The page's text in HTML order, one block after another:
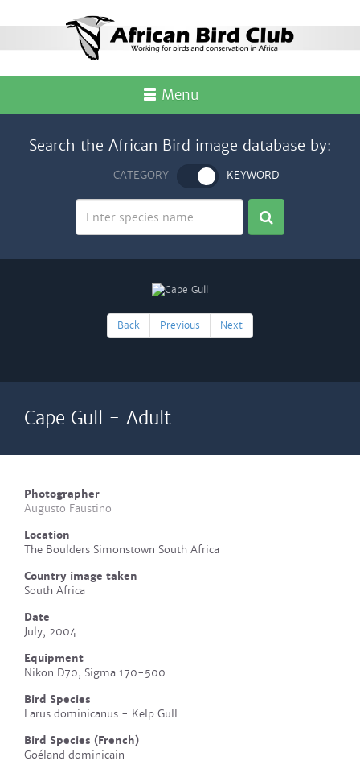
Menu
Search the African Bird image database by:
CATEGORY KEYWORD
Back Previous Next
Cape Gull - Adult
Photographer
Augusto Faustino
Location
The Boulders Simonstown South Africa
Country image taken
South Africa
Date
July, 2004
Equipment
Nikon D70, Sigma 170-500
Bird Species
Larus dominicanus - Kelp Gull
Bird Species (French)
Goéland dominicain